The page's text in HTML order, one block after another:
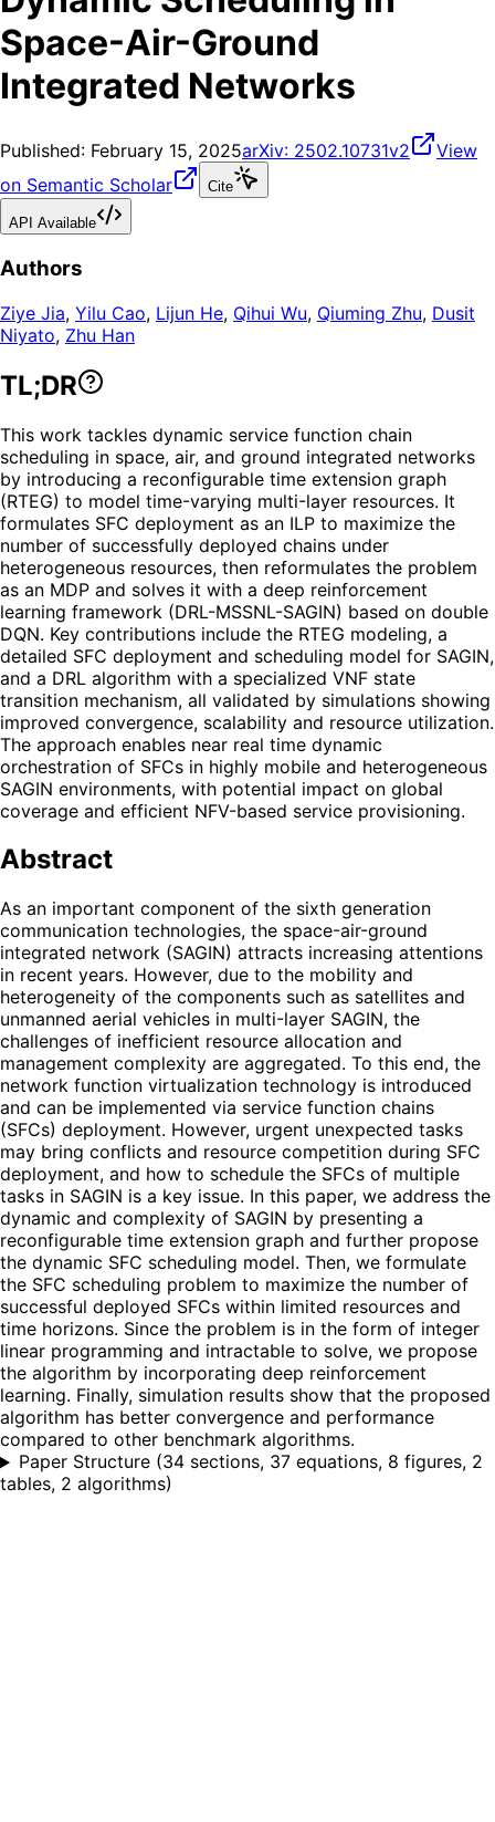
Space-Air-Ground
Integrated Networks
Published: February 15, 2025arXiv: 2502.10731v2
View
on Semantic Scholar
Cite
API Available
Authors
Ziye Jia, Yilu Cao, Lijun He, Qihui Wu, Qiuming Zhu, Dusit
Niyato, Zhu Han
TL;DR
This work tackles dynamic service function chain
scheduling in space, air, and ground integrated networks
by introducing a reconfigurable time extension graph
(RTEG) to model time-varying multi-layer resources. It
formulates SFC deployment as an ILP to maximize the
number of successfully deployed chains under
heterogeneous resources, then reformulates the problem
as an MDP and solves it with a deep reinforcement
learning framework (DRL-MSSNL-SAGIN) based on double
DQN. Key contributions include the RTEG modeling, a
detailed SFC deployment and scheduling model for SAGIN,
and a DRL algorithm with a specialized VNF state
transition mechanism, all validated by simulations showing
improved convergence, scalability and resource utilization.
The approach enables near real time dynamic
orchestration of SFCs in highly mobile and heterogeneous
SAGIN environments, with potential impact on global
coverage and efficient NFV-based service provisioning.
Abstract
As an important component of the sixth generation
communication technologies, the space-air-ground
integrated network (SAGIN) attracts increasing attentions
in recent years. However, due to the mobility and
heterogeneity of the components such as satellites and
unmanned aerial vehicles in multi-layer SAGIN, the
challenges of inefficient resource allocation and
management complexity are aggregated. To this end, the
network function virtualization technology is introduced
and can be implemented via service function chains
(SFCs) deployment. However, urgent unexpected tasks
may bring conflicts and resource competition during SFC
deployment, and how to schedule the SFCs of multiple
tasks in SAGIN is a key issue. In this paper, we address the
dynamic and complexity of SAGIN by presenting a
reconfigurable time extension graph and further propose
the dynamic SFC scheduling model. Then, we formulate
the SFC scheduling problem to maximize the number of
successful deployed SFCs within limited resources and
time horizons. Since the problem is in the form of integer
linear programming and intractable to solve, we propose
the algorithm by incorporating deep reinforcement
learning. Finally, simulation results show that the proposed
algorithm has better convergence and performance
compared to other benchmark algorithms.
Paper Structure (34 sections, 37 equations, 8 figures, 2
tables, 2 algorithms)